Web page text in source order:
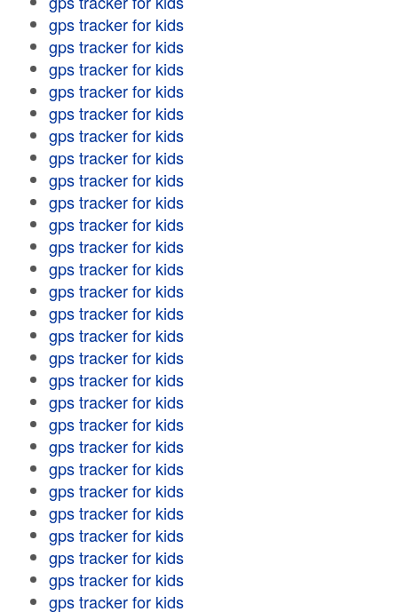
gps tracker for kids
gps tracker for kids
gps tracker for kids
gps tracker for kids
gps tracker for kids
gps tracker for kids
gps tracker for kids
gps tracker for kids
gps tracker for kids
gps tracker for kids
gps tracker for kids
gps tracker for kids
gps tracker for kids
gps tracker for kids
gps tracker for kids
gps tracker for kids
gps tracker for kids
gps tracker for kids
gps tracker for kids
gps tracker for kids
gps tracker for kids
gps tracker for kids
gps tracker for kids
gps tracker for kids
gps tracker for kids
gps tracker for kids
gps tracker for kids